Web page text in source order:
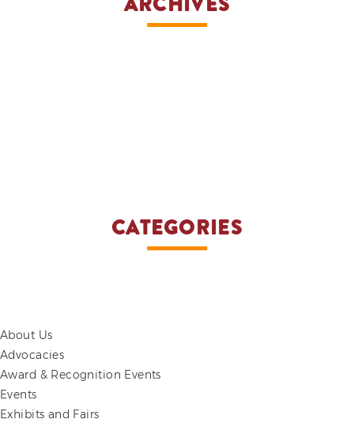
CATEGORIES
About Us
Advocacies
Award & Recognition Events
Events
Exhibits and Fairs